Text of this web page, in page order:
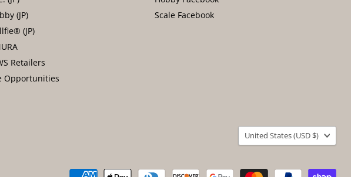
(JP)
(JP)
Retailers
Opportunities
Scale Facebook
Country
United States (USD $)